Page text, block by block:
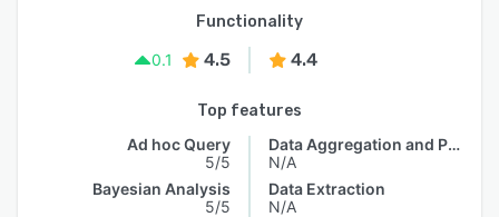
Functionality
0.1
4.5 4.4
Top features
Ad hoc Query
5/5
Bayesian Analysis
5/5
Data Aggregation and Publishing
N/A
Data Extraction
N/A